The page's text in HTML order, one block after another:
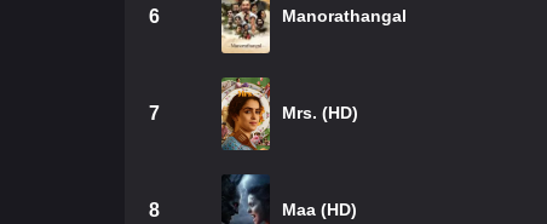
6 Manorathangal
7 Mrs. (HD)
8 Maa (HD)